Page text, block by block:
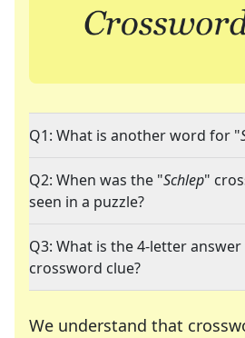
Q1: What is another word for "
Q2: When was the "Schlep"
seen in a puzzle?
Q3: What is the 4-letter
crossword clue?
We understand that